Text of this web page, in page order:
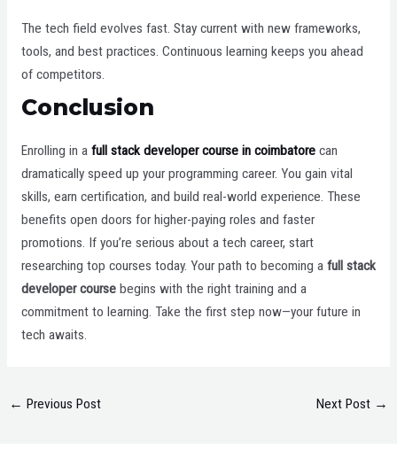
The tech field evolves fast. Stay current with new frameworks,
tools, and best practices. Continuous learning keeps you ahead
of competitors.
Conclusion
Enrolling in afull stack developer course in coimbatorecan
dramatically speed up your programming career. You gain vital
skills, earn certification, and build real-world experience. These
benefits open doors for higher-paying roles and faster
promotions. If you’re serious about a tech career, start
researching top courses today. Your path to becoming a full stack
developer coursebegins with the right training and a
commitment to learning. Take the first step now—your future in
tech awaits.
← Previous Post Next Post →